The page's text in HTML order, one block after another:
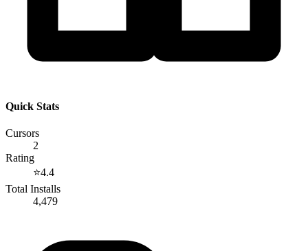
Quick Stats
Cursors
2
Rating
⭐4.4
Total Installs
4,479